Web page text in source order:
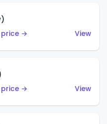
price →
View
price →
View